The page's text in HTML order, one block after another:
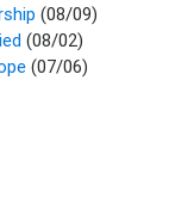
(08/09)
(08/02)
(07/06)